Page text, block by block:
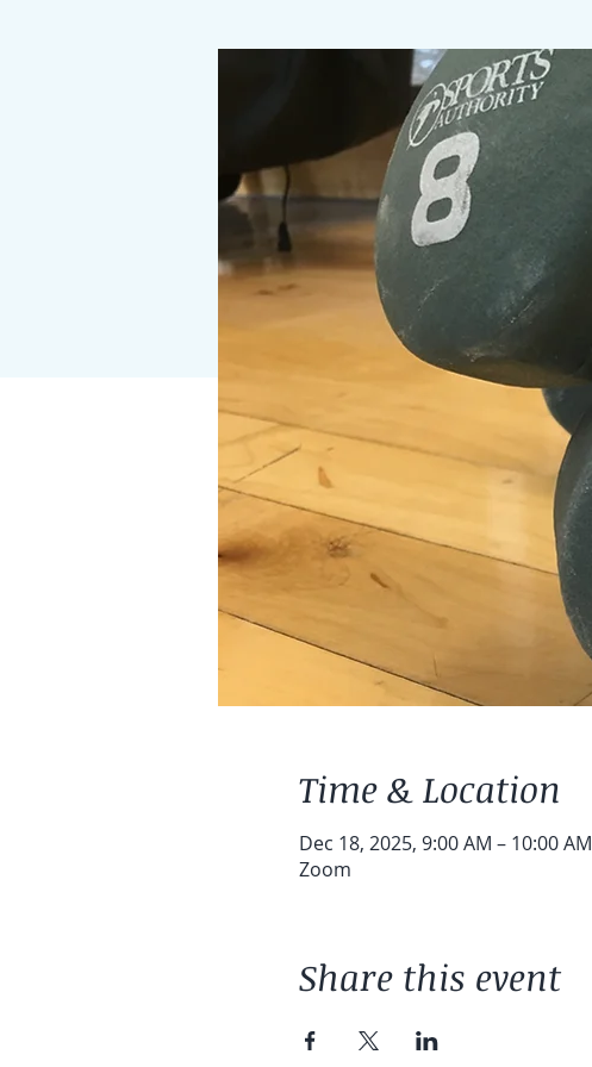
Time & Location
Dec 18, 2025, 9:00 AM – 10:00 AM
Zoom
Share this event